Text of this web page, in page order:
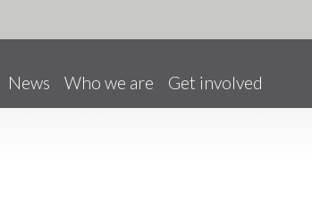
News Who we are Get involved